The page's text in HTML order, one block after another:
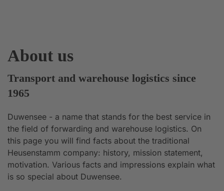
About us
Transport and warehouse logistics since
1965
Duwensee - a name that stands for the best service in
the field of forwarding and warehouse logistics. On
this page you will find facts about the traditional
Heusenstamm company: history, mission statement,
motivation. Various facts and impressions explain what
is so special about Duwensee.